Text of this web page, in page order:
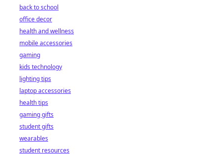
back to school
office decor
health and wellness
mobile accessories
gaming
kids technology
lighting tips
laptop accessories
health tips
gaming gifts
student gifts
wearables
student resources